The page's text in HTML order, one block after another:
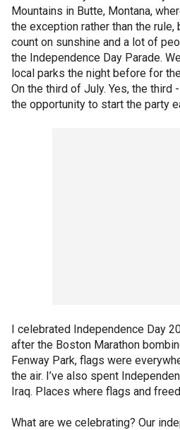
Mountains in Butte, Montana,
the exception rather than the rule,
count on sunshine and a lot of
the Independence Day Parade.
local parks the night before for
On the third of July. Yes, the third
the opportunity to start the party
I celebrated Independence Day
after the Boston Marathon
Fenway Park, flags were
the air. I’ve also spent
Iraq. Places where flags and
What are we celebrating? Our